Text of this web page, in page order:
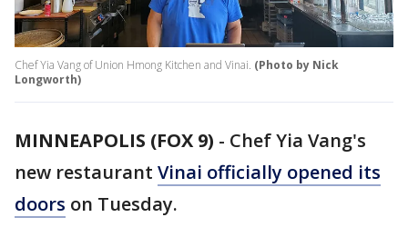
Chef Yia Vang of Union Hmong Kitchen and Vinai. (Photo by Nick
Longworth)
MINNEAPOLIS (FOX 9) - Chef Yia Vang's
new restaurant Vinai officially opened its
doors on Tuesday.